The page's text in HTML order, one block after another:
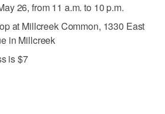
26, from 11 a.m. to 10 p.m.
at Millcreek Common, 1330 East
in Millcreek
is $7